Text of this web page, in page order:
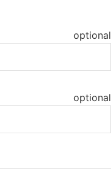
optional
optional